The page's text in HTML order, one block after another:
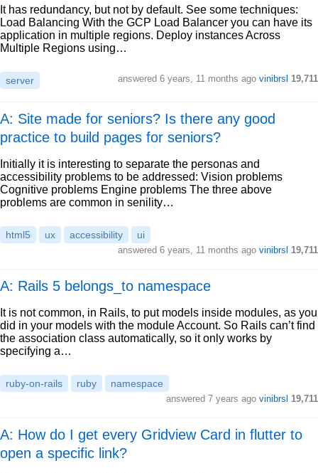
It has redundancy, but not by default. See some techniques:
Load Balancing With the GCP Load Balancer you can have its
application in multiple regions. Deploy instances Across
Multiple Regions using…
server answered 6 years, 11 months ago vinibrsl 19,711
A: Site made for seniors? Is there any good
practice to build pages for seniors?
Initially it is interesting to separate the personas and
accessibility problems to be addressed: Vision problems
Cognitive problems Engine problems The three above
problems are common in senility…
html5 ux accessibility ui
answered 6 years, 11 months ago vinibrsl 19,711
A: Rails 5 belongs_to namespace
It is not common, in Rails, to put models inside modules, as you
did in your models with the module Account. So Rails can’t find
the association class automatically, so it only works by
specifying a…
ruby-on-rails ruby namespace
answered 7 years ago vinibrsl 19,711
A: How do I get every Gridview Card in flutter to
open a specific link?